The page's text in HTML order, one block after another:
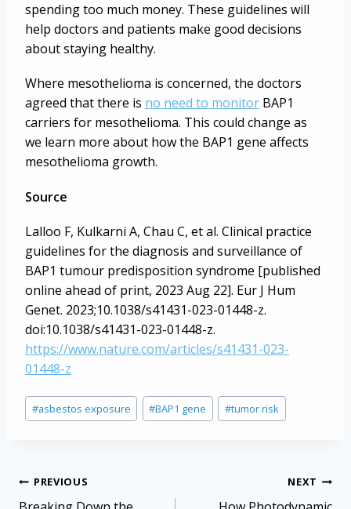
spending too much money. These guidelines will
help doctors and patients make good decisions
about staying healthy.
Where mesothelioma is concerned, the doctors
agreed that there is no need to monitor BAP1
carriers for mesothelioma. This could change as
we learn more about how the BAP1 gene affects
mesothelioma growth.
Source
Lalloo F, Kulkarni A, Chau C, et al. Clinical practice
guidelines for the diagnosis and surveillance of
BAP1 tumour predisposition syndrome [published
online ahead of print, 2023 Aug 22]. Eur J Hum
Genet. 2023;10.1038/s41431-023-01448-z.
doi:10.1038/s41431-023-01448-z.
https://www.nature.com/articles/s41431-023-
01448-z
Post
Tags:
#asbestos exposure #BAP1 gene #tumor risk
Post
PREVIOUS NEXT